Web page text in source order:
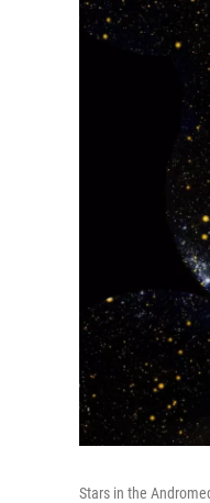
Stars in the